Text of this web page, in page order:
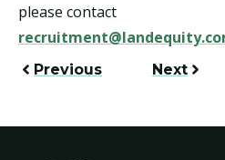
please contact
Previous Next